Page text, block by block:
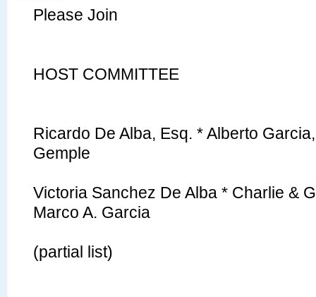
Please Join
HOST COMMITTEE
Ricardo De Alba, Esq. * Alberto
Gemple
Victoria Sanchez De Alba * Charlie &
Marco A. Garcia
(partial list)